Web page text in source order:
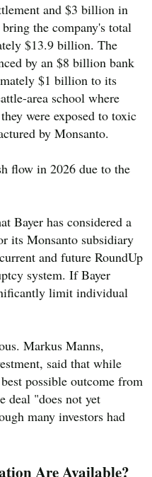
and $3 billion in
the company's total
$13.9 billion. The
by an $8 billion bank
$1 billion to its
area school where
were exposed to toxic
by Monsanto.
flow in 2026 due to the
Bayer has considered a
its Monsanto subsidiary
and future RoundUp
system. If Bayer
limit individual
Markus Manns,
said that while
possible outcome from
deal "does not yet
many investors had
Are Available?